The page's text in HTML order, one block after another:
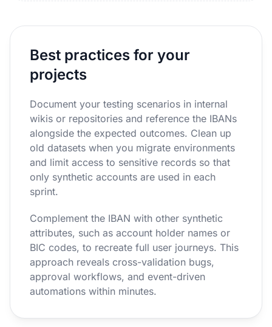
Best practices for your
projects
Document your testing scenarios in internal
wikis or repositories and reference the IBANs
alongside the expected outcomes. Clean up
old datasets when you migrate environments
and limit access to sensitive records so that
only synthetic accounts are used in each
sprint.
Complement the IBAN with other synthetic
attributes, such as account holder names or
BIC codes, to recreate full user journeys. This
approach reveals cross-validation bugs,
approval workflows, and event-driven
automations within minutes.